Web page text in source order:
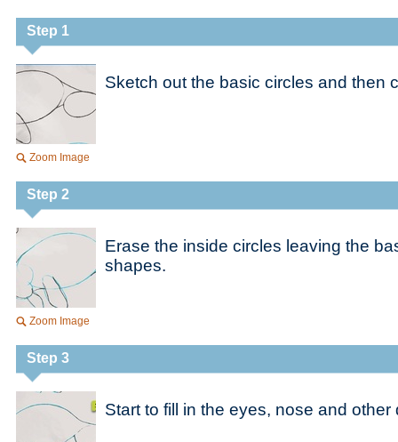
Step 1
Zoom Image
Sketch out the basic circles and then
Step 2
Zoom Image
Erase the inside circles leaving the
shapes.
Step 3
Start to fill in the eyes, nose and other